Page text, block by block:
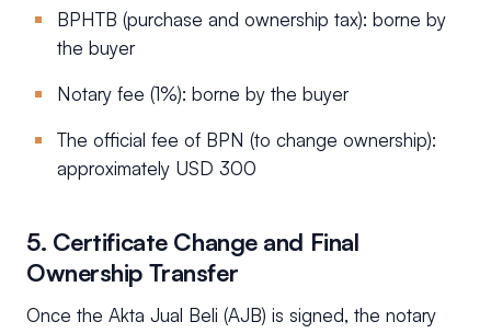
BPHTB (purchase and ownership tax): borne by
the buyer
Notary fee (1%): borne by the buyer
The official fee of BPN (to change ownership):
approximately USD 300
5. Certificate Change and Final
Ownership Transfer
Once the Akta Jual Beli (AJB) is signed, the notary